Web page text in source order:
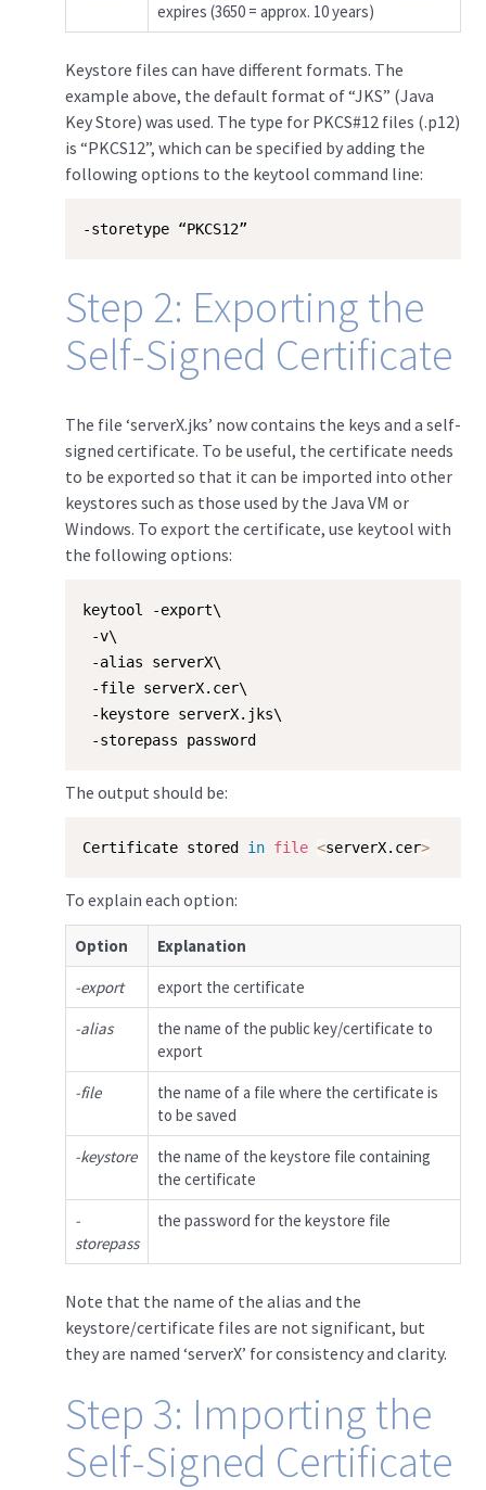
expires (3650 = approx. 10 years)
Keystore files can have different formats. The
example above, the default format of “JKS” (Java
Key Store) was used. The type for PKCS#12 files (.p12)
is “PKCS12”, which can be specified by adding the
following options to the keytool command line:
-storetype “PKCS12”
Step 2: Exporting the
Self-Signed Certificate
The file ‘serverX.jks’ now contains the keys and a self-
signed certificate. To be useful, the certificate needs
to be exported so that it can be imported into other
keystores such as those used by the Java VM or
Windows. To export the certificate, use keytool with
the following options:
keytool -export\
-v\
-alias serverX\
-file serverX.cer\
-keystore serverX.jks\
-storepass password
The output should be:
Certificate stored in file <serverX.cer>
To explain each option:
Option
Explanation
-export
export the certificate
-alias
the name of the public key/certificate to
export
-file
the name of a file where the certificate is
to be saved
-keystore
the name of the keystore file containing
the certificate
-
storepass
the password for the keystore file
Note that the name of the alias and the
keystore/certificate files are not significant, but
they are named ‘serverX’ for consistency and clarity.
Step 3: Importing the
Self-Signed Certificate